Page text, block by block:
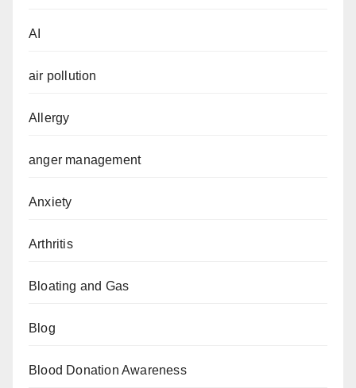
AI
air pollution
Allergy
anger management
Anxiety
Arthritis
Bloating and Gas
Blog
Blood Donation Awareness